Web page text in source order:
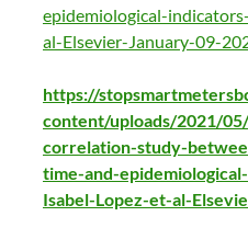
epidemiological-
al-Elsevier-January-09-
https://
content/uploads/2021/
correlation-study-
time-and-
Isabel-Lopez-et-al-